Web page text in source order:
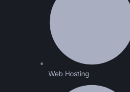
Web Hosting